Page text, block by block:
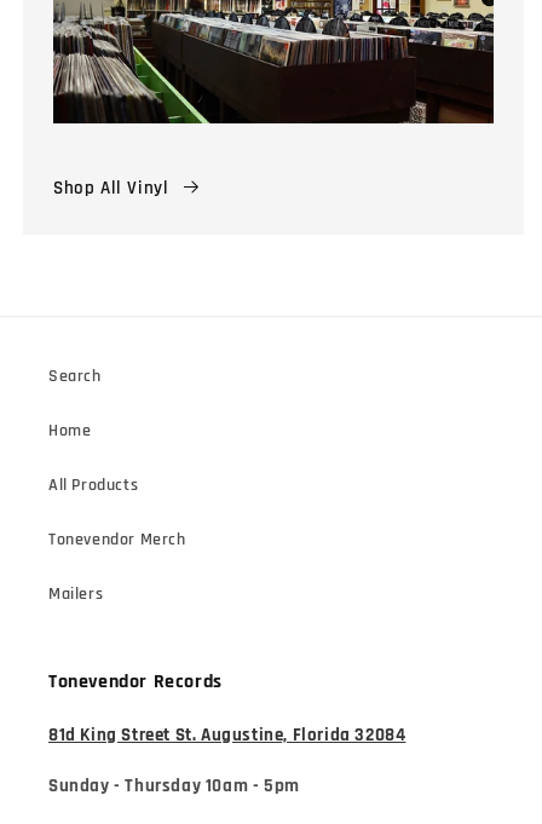
Shop All Vinyl
Search
Home
All Products
Tonevendor Merch
Mailers
Tonevendor Records
81d King Street St. Augustine, Florida 32084
Sunday - Thursday 10am - 5pm